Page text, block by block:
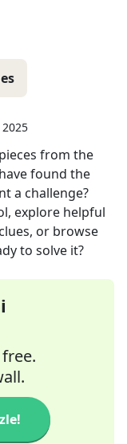
2025
from the
found the
a challenge?
explore helpful
or browse
to solve it?